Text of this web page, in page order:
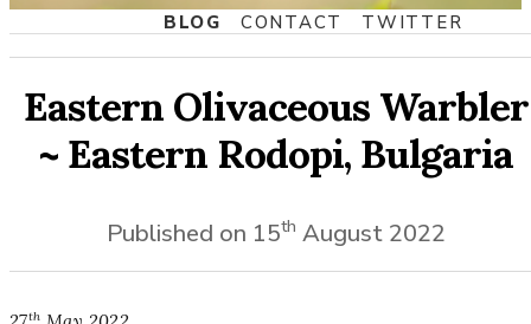
BLOG CONTACT TWITTER
Eastern Olivaceous Warbler
~ Eastern Rodopi, Bulgaria
Published on 15th August 2022
th